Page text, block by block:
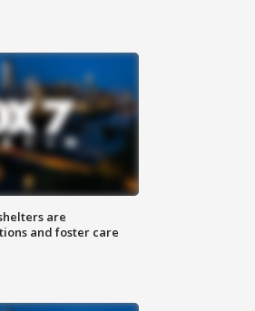
are
and foster care